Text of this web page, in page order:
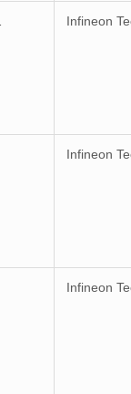
Infineon
Infineon
Infineon